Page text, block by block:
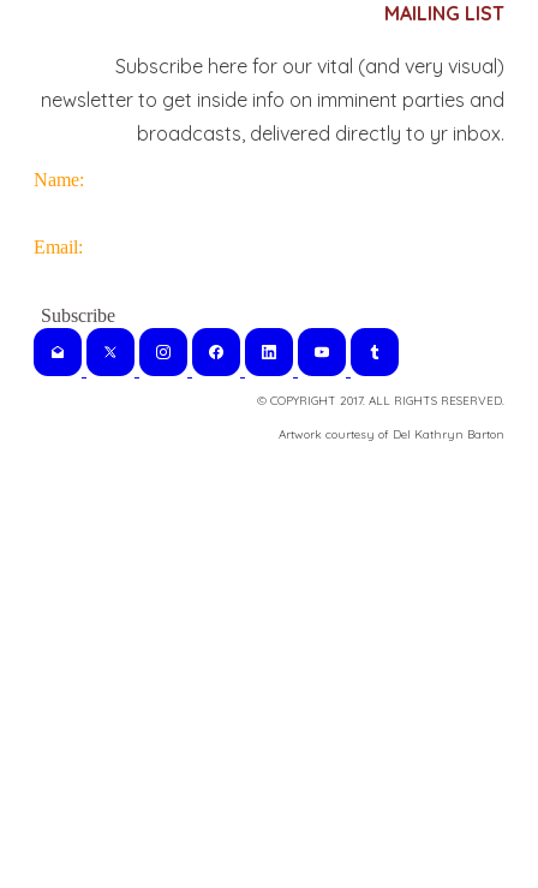
MAILING LIST
Subscribe here for our vital (and very visual)
newsletter to get inside info on imminent parties and
broadcasts, delivered directly to yr inbox.
Name:
Email:
© COPYRIGHT 2017. ALL RIGHTS RESERVED.
​Artwork courtesy of Del Kathryn Barton